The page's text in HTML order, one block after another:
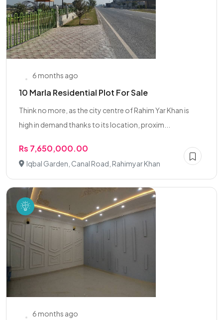
6 months ago
10 Marla Residential Plot For Sale
Think no more, as the city centre of Rahim Yar Khan is
high in demand thanks to its location, proxim...
Rs 7,650,000.00
Iqbal Garden, Canal Road, Rahimyar Khan
6 months ago